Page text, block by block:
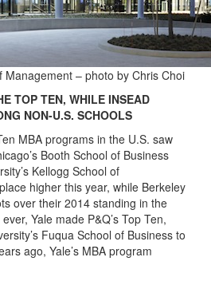
Management – photo by Chris Choi
TOP TEN, WHILE INSEAD
NON-U.S. SCHOOLS
MBA programs in the U.S. saw
Booth School of Business
Kellogg School of
higher this year, while Berkeley
over their 2014 standing in the
Yale made P&Q’s Top Ten,
Fuqua School of Business to
ago, Yale’s MBA program